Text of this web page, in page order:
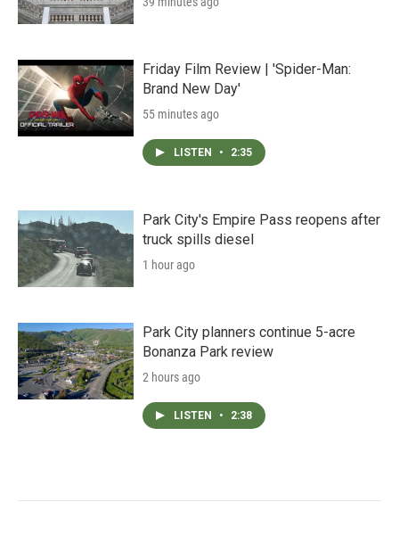
Friday Film Review | 'Spider-Man:
Brand New Day'
55 minutes ago
LISTEN • 2:35
Park City's Empire Pass reopens after
truck spills diesel
1 hour ago
Park City planners continue 5-acre
Bonanza Park review
2 hours ago
LISTEN • 2:38